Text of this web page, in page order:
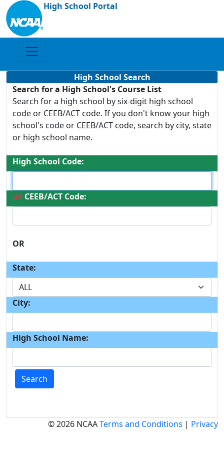
High School Portal
High School Search
Search for a High School's Course List
Search for a high school by six-digit high school
code or CEEB/ACT code. If you don't know your high
school's code or CEEB/ACT code, search by city, state
or high school name.
High School Code:
OR CEEB/ACT Code:
OR
State:
City:
High School Name:
Search
© 2026 NCAATerms and Conditions | Privacy